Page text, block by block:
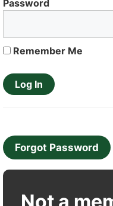
Password
Remember Me
Forgot Password